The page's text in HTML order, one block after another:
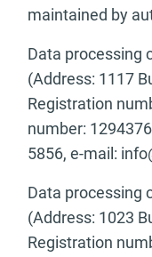
maintained by
Data processing
(Address: 1117
Registration
number:
5856, e-mail:
Data processing
(Address: 1023
Registration